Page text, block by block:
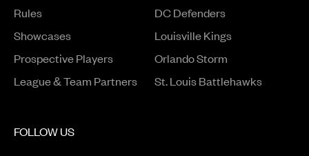
Rules
ShowcasesOpens in a new window
Prospective PlayersOpens in a new window
League & Team Partners
DC Defenders
Louisville Kings
Orlando Storm
St. Louis Battlehawks
FOLLOW US